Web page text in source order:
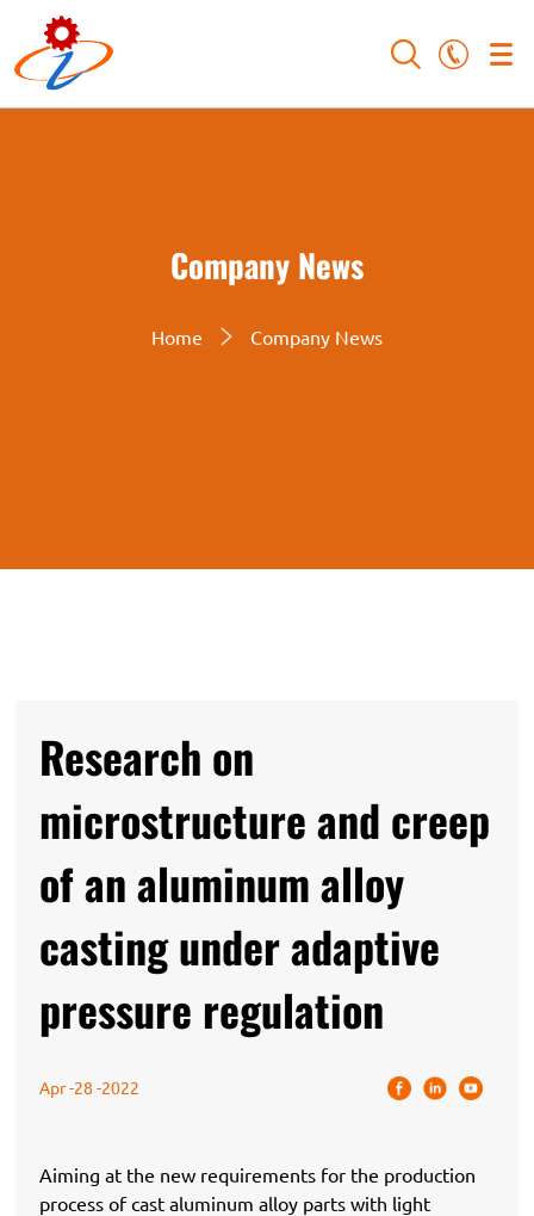
Company News
Home Company News
Research on
microstructure and creep
of an aluminum alloy
casting under adaptive
pressure regulation
Apr -28 -2022
Aiming at the new requirements for the production
process of cast aluminum alloy parts with light